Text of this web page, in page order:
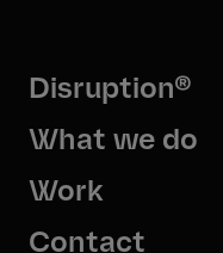
Disruption®
What we do
Work
Contact